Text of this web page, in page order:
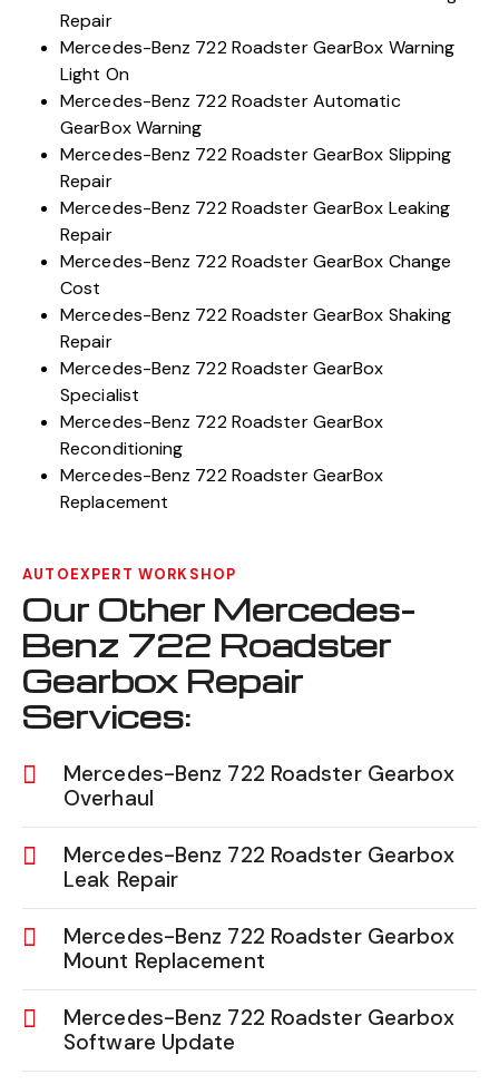
Repair
Mercedes-Benz 722 Roadster GearBox Warning
Light On
Mercedes-Benz 722 Roadster Automatic
GearBox Warning
Mercedes-Benz 722 Roadster GearBox Slipping
Repair
Mercedes-Benz 722 Roadster GearBox Leaking
Repair
Mercedes-Benz 722 Roadster GearBox Change
Cost
Mercedes-Benz 722 Roadster GearBox Shaking
Repair
Mercedes-Benz 722 Roadster GearBox
Specialist
Mercedes-Benz 722 Roadster GearBox
Reconditioning
Mercedes-Benz 722 Roadster GearBox
Replacement
AUTOEXPERT WORKSHOP
Our Other Mercedes-
Benz 722 Roadster
Gearbox Repair
Services:
Mercedes-Benz 722 Roadster Gearbox
Overhaul
Mercedes-Benz 722 Roadster Gearbox
Leak Repair
Mercedes-Benz 722 Roadster Gearbox
Mount Replacement
Mercedes-Benz 722 Roadster Gearbox
Software Update